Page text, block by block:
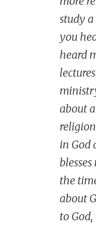
study
you
heard
about
in God
the
about
to